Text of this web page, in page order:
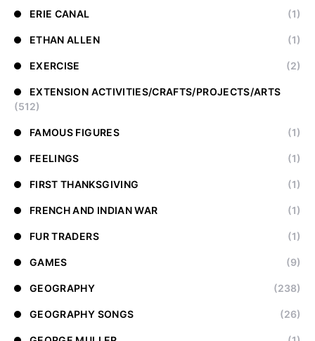
ERIE CANAL (1)
ETHAN ALLEN (1)
EXERCISE (2)
EXTENSION ACTIVITIES/CRAFTS/PROJECTS/ARTS
(512)
FAMOUS FIGURES (1)
FEELINGS (1)
FIRST THANKSGIVING (1)
FRENCH AND INDIAN WAR (1)
FUR TRADERS (1)
GAMES (9)
GEOGRAPHY (238)
GEOGRAPHY SONGS (26)